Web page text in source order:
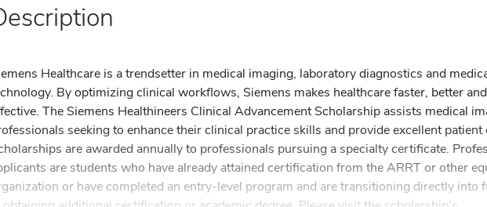
Healthcare is a trendsetter in medical imaging, laboratory diagnostics and
By optimizing clinical workflows, Siemens makes healthcare faster, better
The Siemens Healthineers Clinical Advancement Scholarship assists medical
seeking to enhance their clinical practice skills and provide excellent patient
are awarded annually to professionals pursuing a specialty certificate.
are students who have already attained certification from the ARRT or other
or have completed an entry-level program and are transitioning directly into